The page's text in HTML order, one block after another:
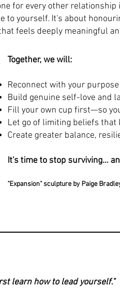
for every other relationship
to yourself. It's about
feels deeply meaningful
Together, we will:
Reconnect with your
Build genuine self-love and
Fill your own cup first—so
Let go of limiting beliefs that
Create greater balance,
It's time to stop surviving...
"Expansion"sculpture by Paige
learn how to lead yourself."